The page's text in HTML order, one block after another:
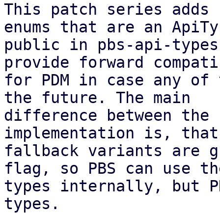
This patch series
enums that are an
public in pbs-api-
provide forward
for PDM in case any of
the future. The main
difference between the
implementation is,
fallback variants are
flag, so PBS can use
types internally, but
types.